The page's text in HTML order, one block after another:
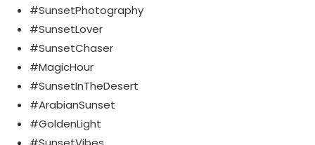
#SunsetPhotography
#SunsetLover
#SunsetChaser
#MagicHour
#SunsetInTheDesert
#ArabianSunset
#GoldenLight